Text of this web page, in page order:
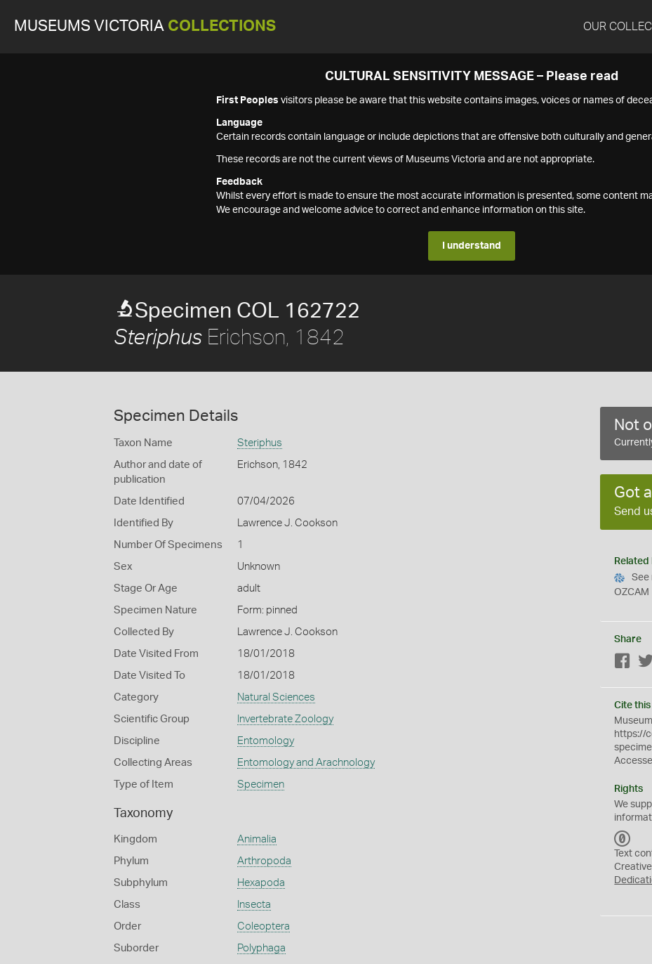
MUSEUMS VICTORIA COLLECTIONS OUR
CULTURAL SENSITIVITY MESSAGE – Please read
First Peoples visitors please be aware that this website contains images, voices or names of
Language
Certain records contain language or include depictions that are offensive both culturally and
These records are not the current views of Museums Victoria and are not appropriate.
Feedback
Whilst every effort is made to ensure the most accurate information is presented, some content
We encourage and welcome advice to correct and enhance information on this site.
I understand
Specimen COL 162722
Steriphus Erichson, 1842
Specimen Details
Taxon Name Steriphus
Author and date of
publication
Erichson, 1842
Date Identified 07/04/2026
Identified By Lawrence J. Cookson
Number Of Specimens 1
Sex Unknown
Stage Or Age adult
Specimen Nature Form: pinned
Collected By Lawrence J. Cookson
Date Visited From 18/01/2018
Date Visited To 18/01/2018
Category Natural Sciences
Scientific Group Invertebrate Zoology
Discipline Entomology
Collecting Areas Entomology and Arachnology
Type of Item Specimen
Taxonomy
Kingdom Animalia
Phylum Arthropoda
Subphylum Hexapoda
Class Insecta
Order Coleoptera
Suborder Polyphaga
Not
Got
Send
Related
See
OZCAM
Share
Cite
https://
Rights
We
C
0
Text